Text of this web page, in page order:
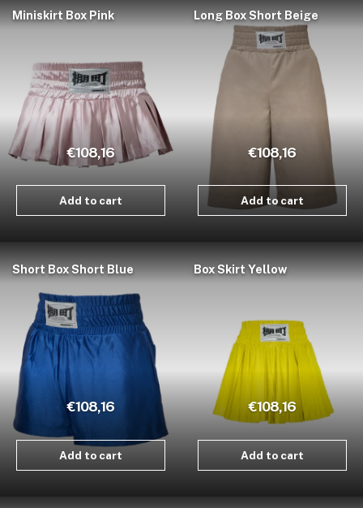
Miniskirt Box Pink
€108,16
Add to cart
Long Box Short Beige
€108,16
Add to cart
Short Box Short Blue
€108,16
Add to cart
Box Skirt Yellow
€108,16
Add to cart